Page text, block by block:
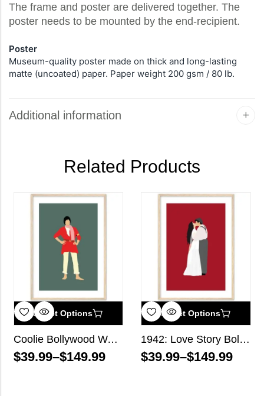
The frame and poster are delivered together. The
poster needs to be mounted by the end-recipient.
Poster
Museum-quality poster made on thick and long-lasting
matte (uncoated) paper. Paper weight 200 gsm / 80 lb.
Additional information
Related Products
Select Options
Coolie Bollywood Wall Art
$39.99–$149.99
Select Options
1942: Love Story Bollywood Wall Art
$39.99–$149.99